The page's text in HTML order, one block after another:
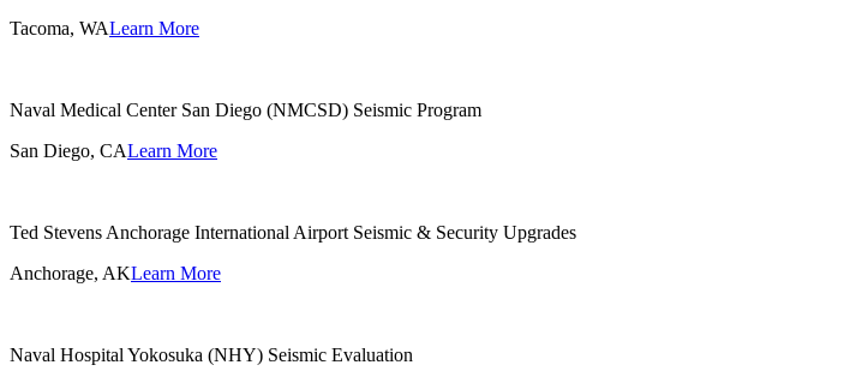
Tacoma, WALearn More
Naval Medical Center San Diego (NMCSD) Seismic Program
San Diego, CALearn More
Ted Stevens Anchorage International Airport Seismic & Security Upgrades
Anchorage, AKLearn More
Naval Hospital Yokosuka (NHY) Seismic Evaluation